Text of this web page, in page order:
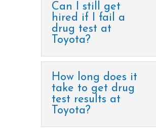
Can I still get
hired if I fail a
drug test at
Toyota?
How long does it
take to get drug
test results at
Toyota?